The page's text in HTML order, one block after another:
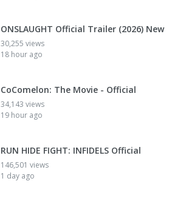
ONSLAUGHT Official Trailer (2026) New
30,255 views
18 hour ago
CoComelon: The Movie - Official
34,143 views
19 hour ago
RUN HIDE FIGHT: INFIDELS Official
146,501 views
1 day ago